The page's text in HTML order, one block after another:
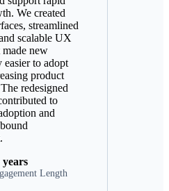
We created
streamlined
scalable UX
made new
to adopt
product
redesigned
to
and
years
Length